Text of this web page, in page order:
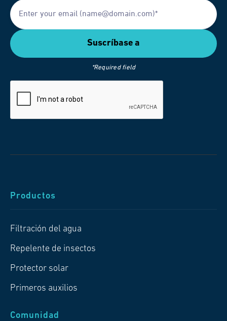
*Required field
Productos
Filtración del agua
Repelente de insectos
Protector solar
Primeros auxilios
Comunidad